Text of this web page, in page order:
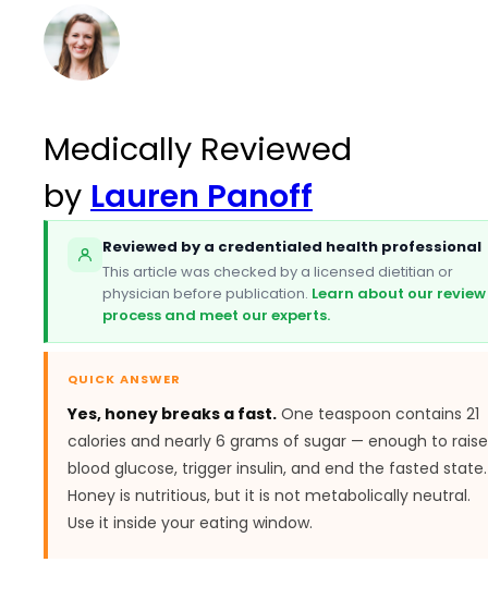
Medically Reviewed
by Lauren Panoff
Reviewed by a credentialed health professional
This article was checked by a licensed dietitian or
physician before publication. Learn about our review
process and meet our experts.
QUICK ANSWER
Yes, honey breaks a fast. One teaspoon contains 21
calories and nearly 6 grams of sugar — enough to raise
blood glucose, trigger insulin, and end the fasted state.
Honey is nutritious, but it is not metabolically neutral.
Use it inside your eating window.